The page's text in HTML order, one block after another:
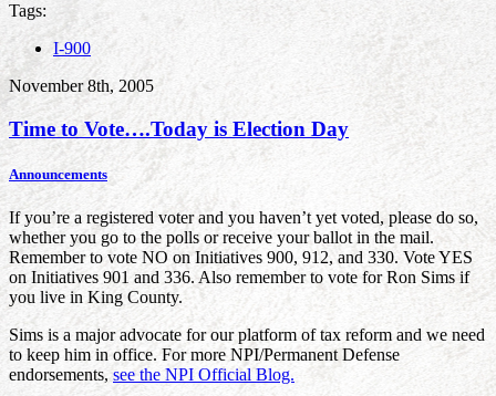
Tags:
I-900
November 8th, 2005
Time to Vote….Today is Election Day
Announcements
If you’re a registered voter and you haven’t yet voted, please do so,
whether you go to the polls or receive your ballot in the mail.
Remember to vote NO on Initiatives 900, 912, and 330. Vote YES
on Initiatives 901 and 336. Also remember to vote for Ron Sims if
you live in King County.
Sims is a major advocate for our platform of tax reform and we need
to keep him in office. For more NPI/Permanent Defense
endorsements,see the NPI Official Blog.